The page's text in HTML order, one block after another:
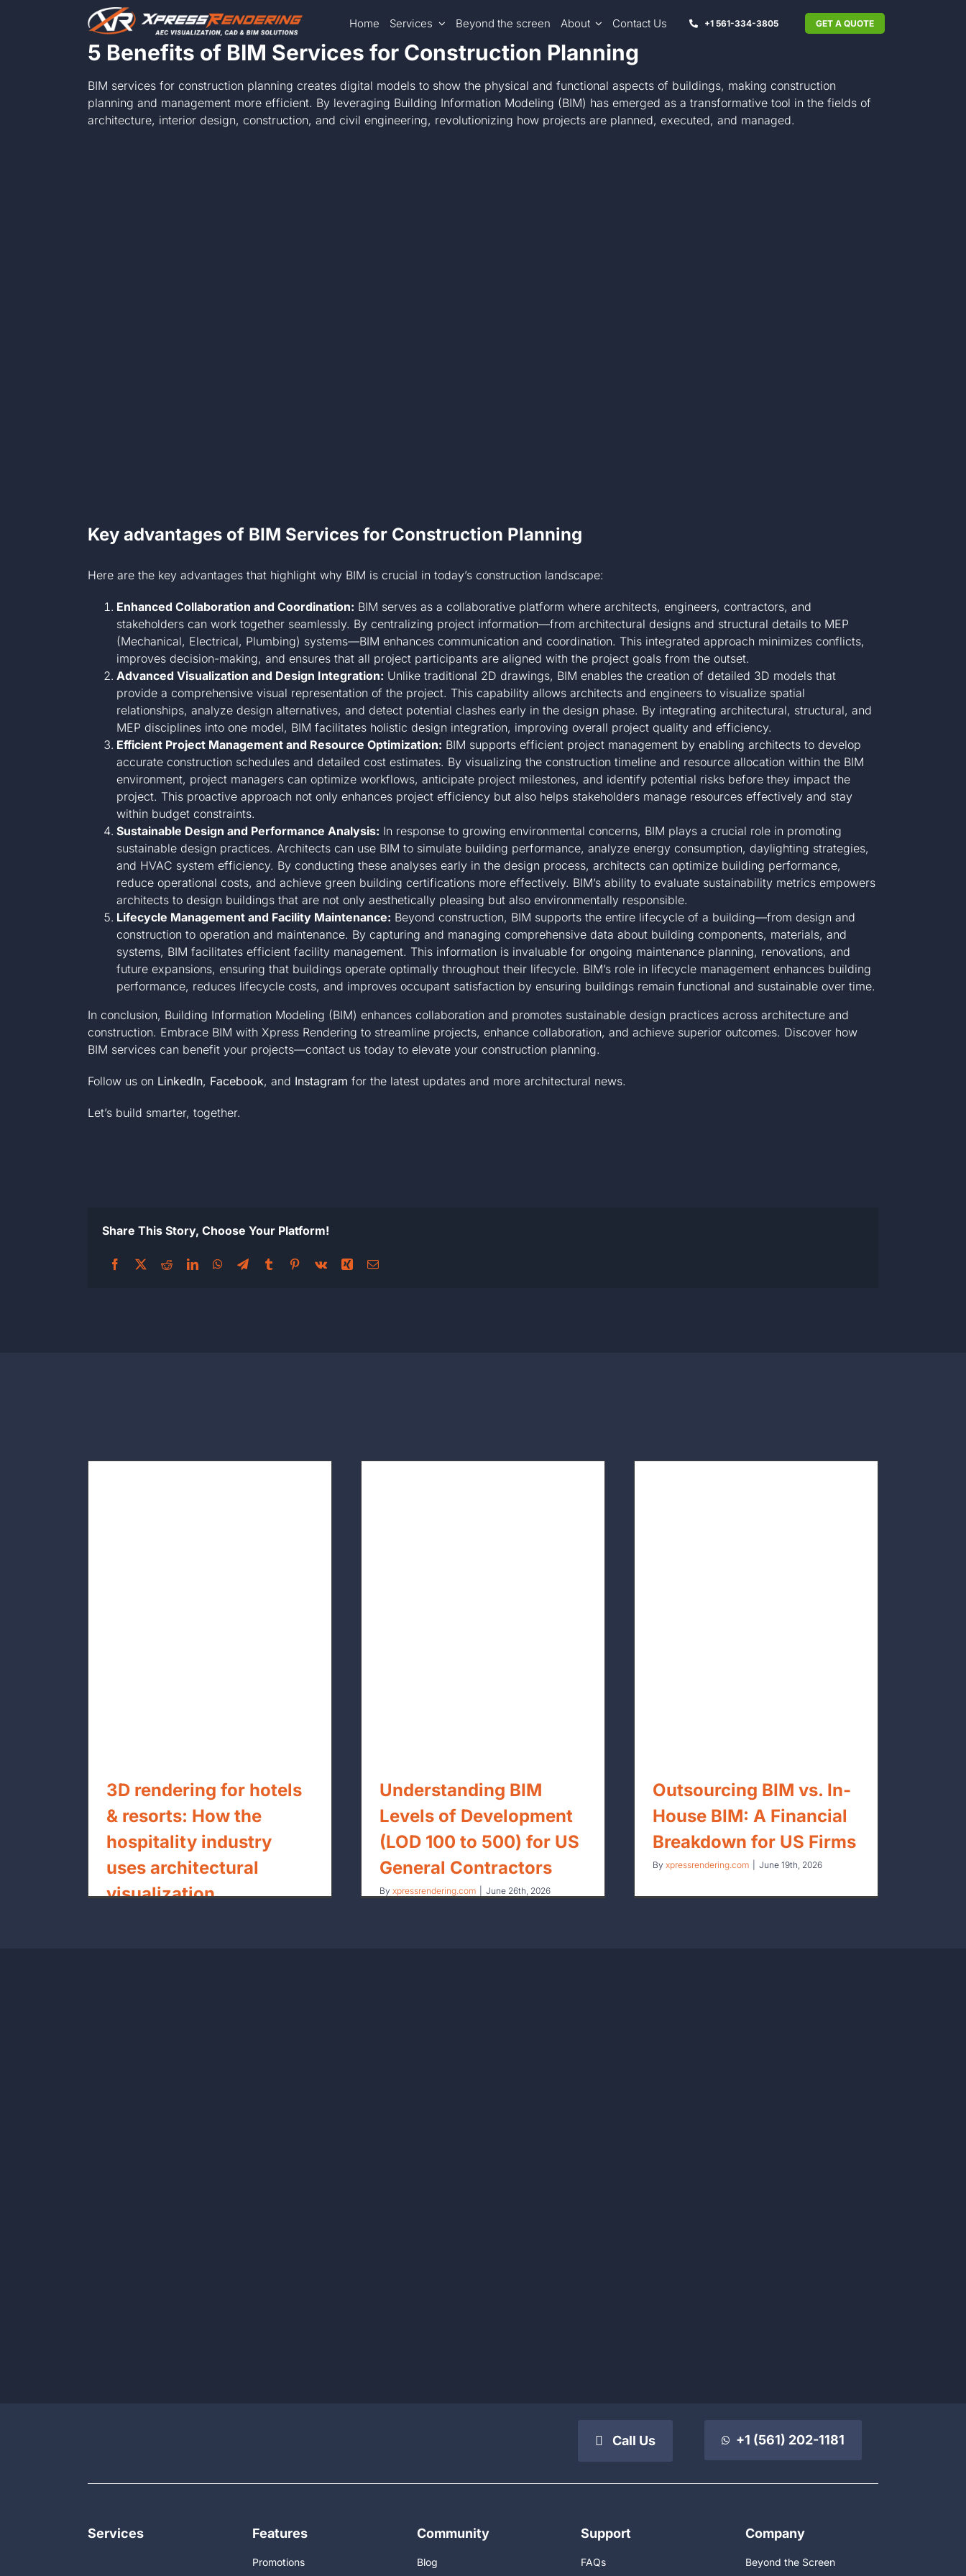
Home Services Beyond the screen About Contact Us +1 561-334-3805 GET A QUOTE
5 Benefits of BIM Services for Construction Planning
BIM services for construction planning creates digital models to show the physical and functional aspects of buildings, making construction
planning and management more efficient. By leveraging Building Information Modeling (BIM) has emerged as a transformative tool in the fields of
architecture, interior design, construction, and civil engineering, revolutionizing how projects are planned, executed, and managed.
Key advantages of BIM Services for Construction Planning
Here are the key advantages that highlight why BIM is crucial in today’s construction landscape:
Enhanced Collaboration and Coordination: BIM serves as a collaborative platform where architects, engineers, contractors, and
stakeholders can work together seamlessly. By centralizing project information—from architectural designs and structural details to MEP
(Mechanical, Electrical, Plumbing) systems—BIM enhances communication and coordination. This integrated approach minimizes conflicts,
improves decision-making, and ensures that all project participants are aligned with the project goals from the outset.
Advanced Visualization and Design Integration: Unlike traditional 2D drawings, BIM enables the creation of detailed 3D models that
provide a comprehensive visual representation of the project. This capability allows architects and engineers to visualize spatial
relationships, analyze design alternatives, and detect potential clashes early in the design phase. By integrating architectural, structural, and
MEP disciplines into one model, BIM facilitates holistic design integration, improving overall project quality and efficiency.
Efficient Project Management and Resource Optimization: BIM supports efficient project management by enabling architects to develop
accurate construction schedules and detailed cost estimates. By visualizing the construction timeline and resource allocation within the BIM
environment, project managers can optimize workflows, anticipate project milestones, and identify potential risks before they impact the
project. This proactive approach not only enhances project efficiency but also helps stakeholders manage resources effectively and stay
within budget constraints.
Sustainable Design and Performance Analysis: In response to growing environmental concerns, BIM plays a crucial role in promoting
sustainable design practices. Architects can use BIM to simulate building performance, analyze energy consumption, daylighting strategies,
and HVAC system efficiency. By conducting these analyses early in the design process, architects can optimize building performance,
reduce operational costs, and achieve green building certifications more effectively. BIM’s ability to evaluate sustainability metrics empowers
architects to design buildings that are not only aesthetically pleasing but also environmentally responsible.
Lifecycle Management and Facility Maintenance: Beyond construction, BIM supports the entire lifecycle of a building—from design and
construction to operation and maintenance. By capturing and managing comprehensive data about building components, materials, and
systems, BIM facilitates efficient facility management. This information is invaluable for ongoing maintenance planning, renovations, and
future expansions, ensuring that buildings operate optimally throughout their lifecycle. BIM’s role in lifecycle management enhances building
performance, reduces lifecycle costs, and improves occupant satisfaction by ensuring buildings remain functional and sustainable over time.
In conclusion, Building Information Modeling (BIM) enhances collaboration and promotes sustainable design practices across architecture and
construction. Embrace BIM with Xpress Rendering to streamline projects, enhance collaboration, and achieve superior outcomes. Discover how
BIM services can benefit your projects—contact us today to elevate your construction planning.
Follow us on LinkedIn, Facebook, and Instagram for the latest updates and more architectural news.
Let’s build smarter, together.
Share This Story, Choose Your Platform!
3D rendering for hotels
& resorts: How the
hospitality industry
uses architectural
visualization
Understanding BIM
Levels of Development
(LOD 100 to 500) for US
General Contractors
By xpressrendering.com June 26th, 2026
Outsourcing BIM vs. In-
House BIM: A Financial
Breakdown for US Firms
By xpressrendering.com June 19th, 2026
Call Us +1 (561) 202-1181
Services Features
Promotions
Community
Blog
Support
FAQs
Company
Beyond the Screen